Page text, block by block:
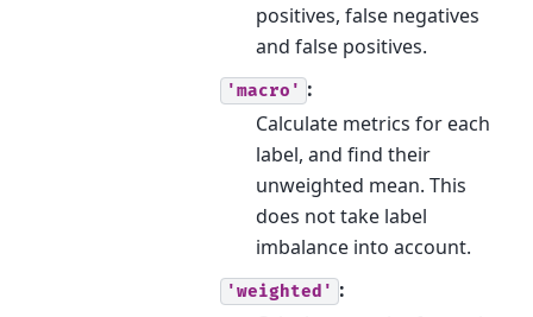
positives, false negatives
and false positives.
'macro' :
Calculate metrics for each
label, and find their
unweighted mean. This
does not take label
imbalance into account.
'weighted' :